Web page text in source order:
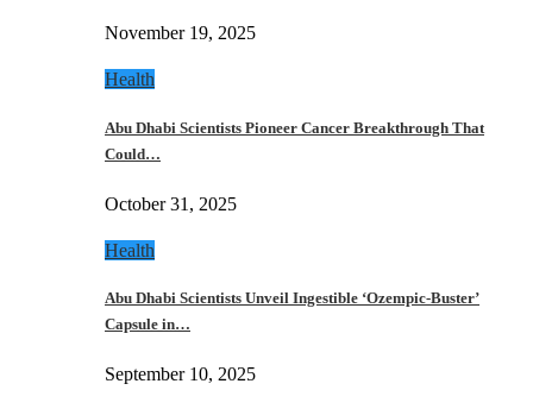
November 19, 2025
Health
Abu Dhabi Scientists Pioneer Cancer Breakthrough That
Could…
October 31, 2025
Health
Abu Dhabi Scientists Unveil Ingestible ‘Ozempic-Buster’
Capsule in…
September 10, 2025